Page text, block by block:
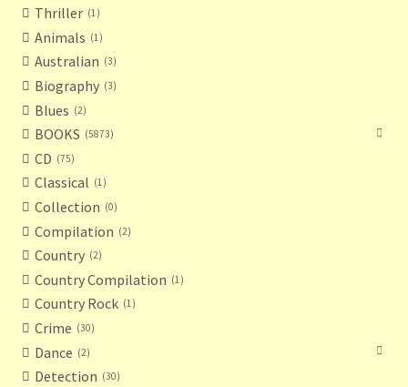
Thriller 1
Animals 1
Australian 3
Biography 3
Blues 2
BOOKS 5873
CD 75
Classical 1
Collection 0
Compilation 2
Country 2
Country Compilation 1
Country Rock 1
Crime 30
Dance 2
Detection 30